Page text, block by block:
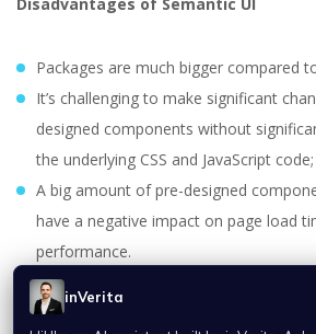
Disadvantages of Semantic UI
Packages are much bigger compared
It’s challenging to make significant
designed components without
the underlying CSS and JavaScript code;
A big amount of pre-designed
have a negative impact on page load
performance.
When to Use and Not Semantic UI